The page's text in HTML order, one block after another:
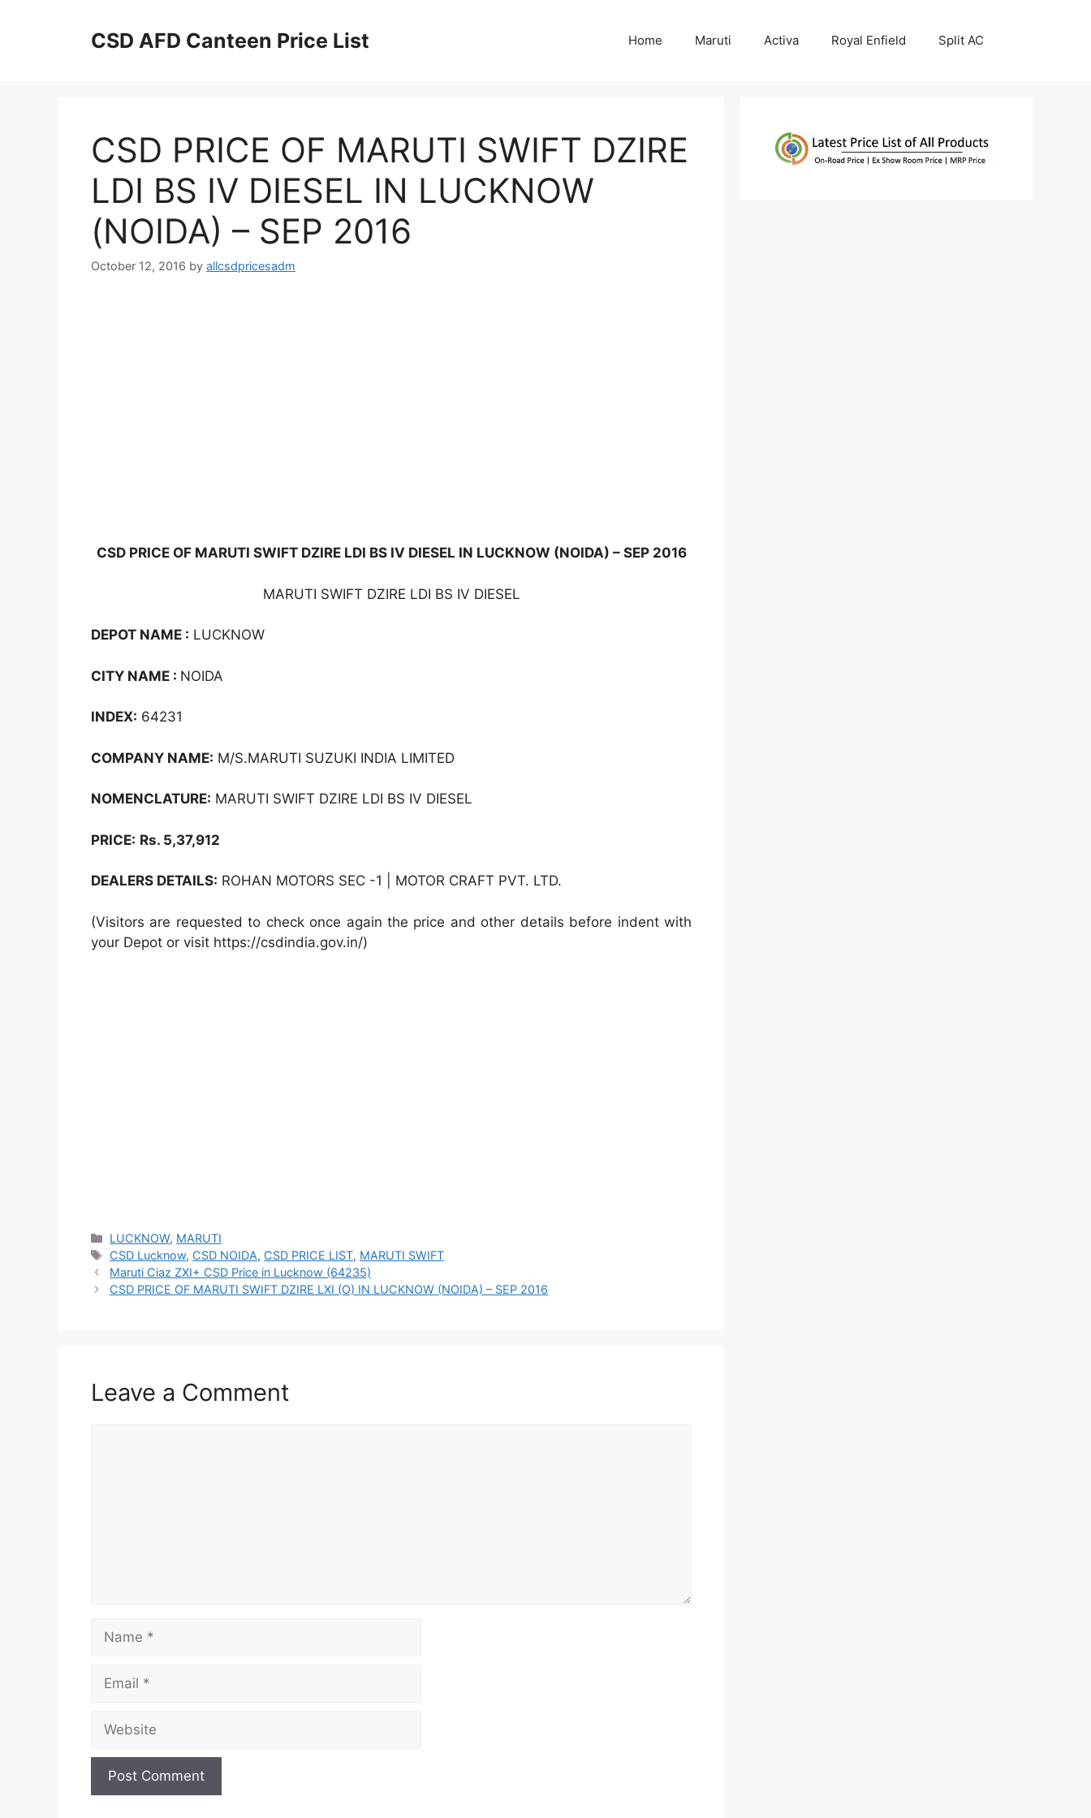
CSD AFD Canteen Price List Home Maruti Activa Royal Enfield Split AC
CSD PRICE OF MARUTI SWIFT DZIRE
LDI BS IV DIESEL IN LUCKNOW
(NOIDA) – SEP 2016
October 12, 2016 by allcsdpricesadm
CSD PRICE OF MARUTI SWIFT DZIRE LDI BS IV DIESEL IN LUCKNOW (NOIDA) – SEP 2016
MARUTI SWIFT DZIRE LDI BS IV DIESEL
DEPOT NAME : LUCKNOW
CITY NAME : NOIDA
INDEX: 64231
COMPANY NAME: M/S.MARUTI SUZUKI INDIA LIMITED
NOMENCLATURE: MARUTI SWIFT DZIRE LDI BS IV DIESEL
PRICE: Rs. 5,37,912
DEALERS DETAILS: ROHAN MOTORS SEC -1 | MOTOR CRAFT PVT. LTD.
(Visitors are requested to check once again the price and other details before indent with
your Depot or visit https://csdindia.gov.in/)
Categories
LUCKNOW, MARUTI
Tags
CSD Lucknow, CSD NOIDA, CSD PRICE LIST, MARUTI SWIFT
Maruti Ciaz ZXI+ CSD Price in Lucknow (64235)
CSD PRICE OF MARUTI SWIFT DZIRE LXI (O) IN LUCKNOW (NOIDA) – SEP 2016
Leave a Comment
Name
Email
Website